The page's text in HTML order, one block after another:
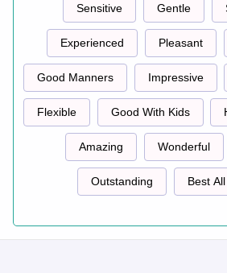
Sensitive Gentle
Experienced Pleasant
Good Manners Impressive
Flexible Good With Kids
Amazing Wonderful
Outstanding Best